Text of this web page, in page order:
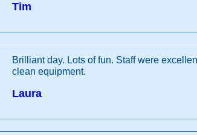
Tim
Brilliant day. Lots of fun. Staff were
clean equipment.
Laura